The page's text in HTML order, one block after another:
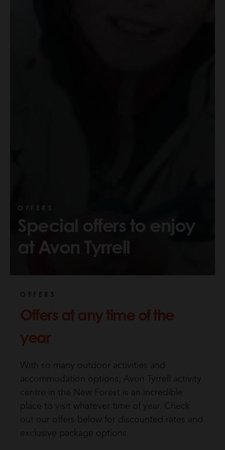
OFFERS
Special offers to enjoy
at Avon Tyrrell
OFFERS
Offers at any time of the
year
With so many outdoor activities and
accommodation options, Avon Tyrrell activity
centre in the New Forest is an incredible
place to visit whatever time of year. Check
out our offers below for discounted rates and
exclusive package options.